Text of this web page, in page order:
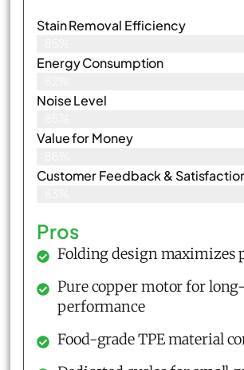
Stain Removal Efficiency
Energy Consumption
Noise Level
Value for Money
Customer Feedback &
Pros
Folding design maximizes
Pure copper motor for
performance
Food-grade TPE material